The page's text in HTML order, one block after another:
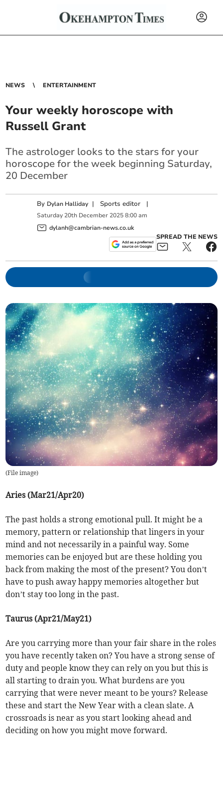
NEWS ENTERTAINMENT
Your weekly horoscope with
Russell Grant
The astrologer looks to the stars for your
horoscope for the week beginning Saturday,
20 December
By Dylan Halliday | Sports editor |
Saturday 20th December 2025 8:00 am
dylanh@cambrian-news.co.uk
SPREAD THE NEWS
(File image)
Aries (Mar21/Apr20)
The past holds a strong emotional pull. It might be a
memory, pattern or relationship that lingers in your
mind and not necessarily in a painful way. Some
memories can be enjoyed but are these holding you
back from making the most of the present? You don’t
have to push away happy memories altogether but
don’t stay too long in the past.
Taurus (Apr21/May21)
Are you carrying more than your fair share in the roles
you have recently taken on? You have a strong sense of
duty and people know they can rely on you but this is
all starting to drain you. What burdens are you
carrying that were never meant to be yours? Release
these and start the New Year with a clean slate. A
crossroads is near as you start looking ahead and
deciding on how you might move forward.